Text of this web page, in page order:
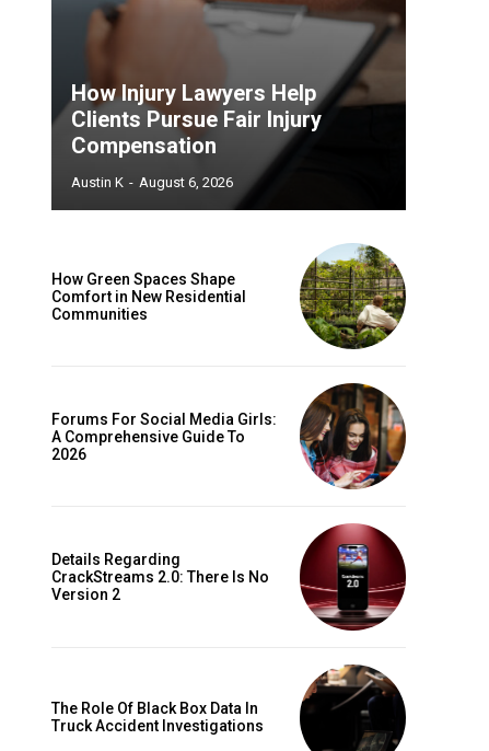
How Injury Lawyers Help
Clients Pursue Fair Injury
Compensation
Austin K - August 6, 2026
How Green Spaces Shape
Comfort in New Residential
Communities
Forums For Social Media Girls:
A Comprehensive Guide To
2026
Details Regarding
CrackStreams 2.0: There Is No
Version 2
The Role Of Black Box Data In
Truck Accident Investigations